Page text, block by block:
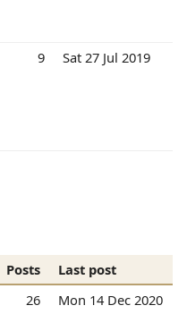
9 Sat 27 Jul 2019
Posts
Last post
26 Mon 14 Dec 2020